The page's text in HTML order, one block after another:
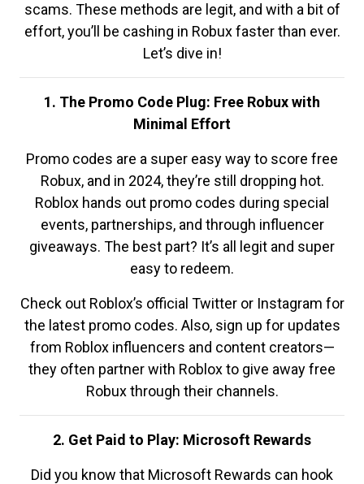
scams. These methods are legit, and with a bit of
effort, you’ll be cashing in Robux faster than ever.
Let’s dive in!
1. The Promo Code Plug: Free Robux with
Minimal Effort
Promo codes are a super easy way to score free
Robux, and in 2024, they’re still dropping hot.
Roblox hands out promo codes during special
events, partnerships, and through influencer
giveaways. The best part? It’s all legit and super
easy to redeem.
Check out Roblox’s official Twitter or Instagram for
the latest promo codes. Also, sign up for updates
from Roblox influencers and content creators—
they often partner with Roblox to give away free
Robux through their channels.
2. Get Paid to Play: Microsoft Rewards
Did you know that Microsoft Rewards can hook